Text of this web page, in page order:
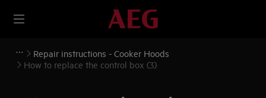
Repair instructions - Cooker Hoods
How to replace the control box (3)